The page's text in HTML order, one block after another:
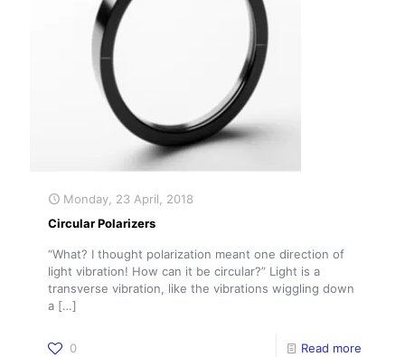
Monday, 23 April, 2018
Circular Polarizers
“What? I thought polarization meant one direction of
light vibration! How can it be circular?” Light is a
transverse vibration, like the vibrations wiggling down
a […]
0 Read more